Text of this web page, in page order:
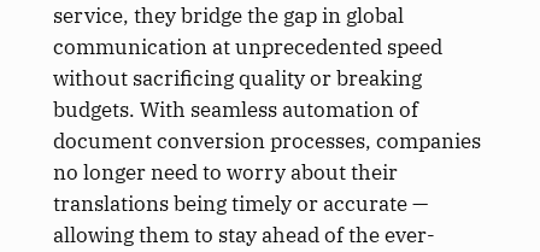
service, they bridge the gap in global
communication at unprecedented speed
without sacrificing quality or breaking
budgets. With seamless automation of
document conversion processes, companies
no longer need to worry about their
translations being timely or accurate —
allowing them to stay ahead of the ever-